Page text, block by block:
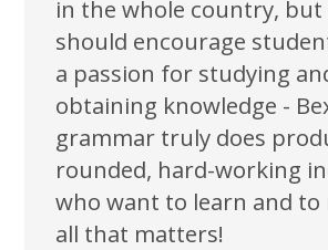
in the whole country, but
should encourage
a passion for studying
obtaining knowledge -
grammar truly does
rounded, hard-working
who want to learn and to
all that matters!